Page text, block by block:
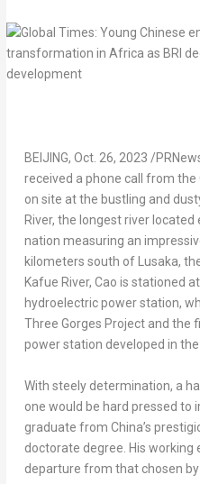
BEIJING, Oct. 26, 2023 /
received a phone call from
on site at the bustling and
River, the longest river
nation measuring an
kilometers south of Lusaka,
Kafue River, Cao is stationed
hydroelectric power station,
Three Gorges Project and the
power station developed in
With steely determination, a
one would be hard pressed to
graduate from China’s
doctorate degree. His working
departure from that chosen